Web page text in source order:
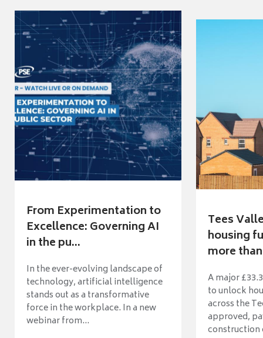
From Experimentation to
Excellence: Governing AI
in the pu...
In the ever-evolving landscape of
technology, artificial intelligence
stands out as a transformative
force in the workplace. In a new
webinar from...
Tees
housing
more
A major
to unlock
across the
approved,
construction